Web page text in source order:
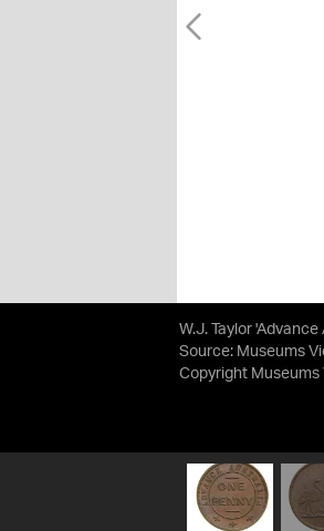
W.J. Taylor
Source: Museums
Copyright Museums